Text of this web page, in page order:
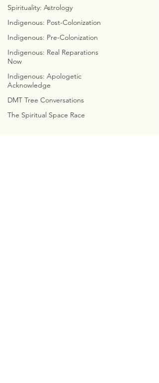
Spirituality: Astrology
Indigenous: Post-Colonization
Indigenous: Pre-Colonization
Indigenous: Real Reparations
Now
Indigenous: Apologetic
Acknowledge
DMT Tree Conversations
The Spiritual Space Race
CYMBOLOGY
THE EMERALD TABLETS
COSMIC CONVERSATIONS
CALLOWAY'S CADUCEUS
CLOUDS, CUBES, & CYCLES
CYMATIC SOCIOLOGY
INTERNET INVESTIGATIONS
BIBLE BUSTERS